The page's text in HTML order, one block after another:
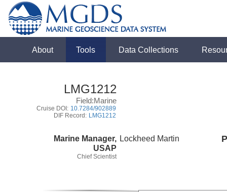
About Tools Data Collections
LMG1212
Field:Marine
Cruise DOI: 10.7284/902889
DIF Record: LMG1212
Marine Manager,
USAP
Chief Scientist
Lockheed Martin